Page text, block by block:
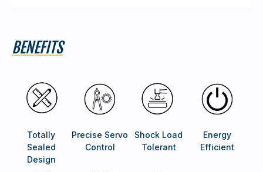
BENEFITS
Totally
Sealed
Design
Precise Servo
Control
Shock Load
Tolerant
Energy
Efficient